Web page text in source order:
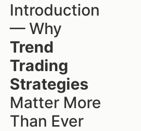
Introduction
— Why
Trend
Trading
Strategies
Matter More
Than Ever